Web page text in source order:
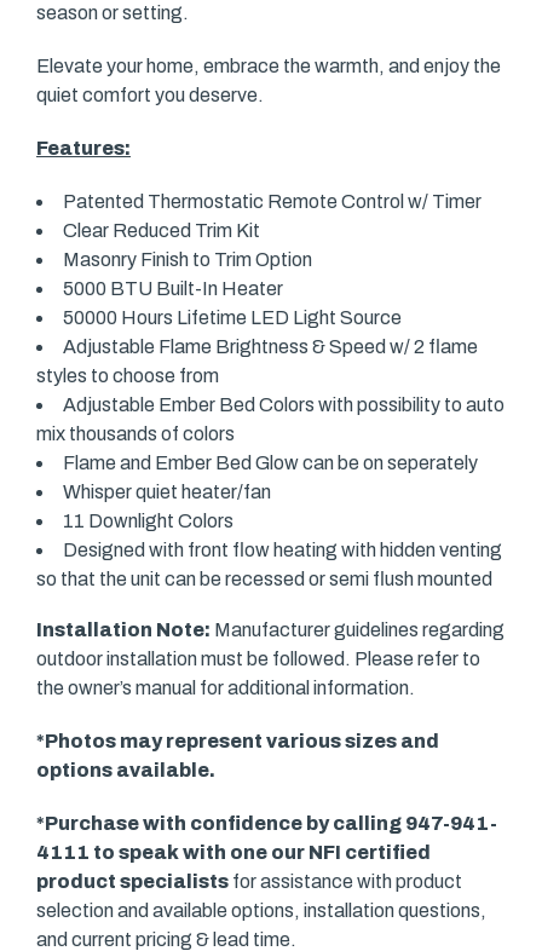
season or setting.
Elevate your home, embrace the warmth, and enjoy the
quiet comfort you deserve.
Features:
Patented Thermostatic Remote Control w/ Timer
Clear Reduced Trim Kit
Masonry Finish to Trim Option
5000 BTU Built-In Heater
50000 Hours Lifetime LED Light Source
Adjustable Flame Brightness & Speed w/ 2 flame
styles to choose from
Adjustable Ember Bed Colors with possibility to auto
mix thousands of colors
Flame and Ember Bed Glow can be on seperately
Whisper quiet heater/fan
11 Downlight Colors
Designed with front flow heating with hidden venting
so that the unit can be recessed or semi flush mounted
Installation Note: Manufacturer guidelines regarding
outdoor installation must be followed. Please refer to
the owner’s manual for additional information.
*Photos may represent various sizes and
options available.
*Purchase with confidence by calling 947-941-
4111 to speak with one our NFI certified
product specialists for assistance with product
selection and available options, installation questions,
and current pricing & lead time.